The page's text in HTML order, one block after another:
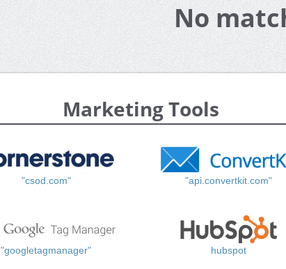
No
Marketing Tools
"csod.com" "api.convertkit.com"
"googletagmanager" hubspot